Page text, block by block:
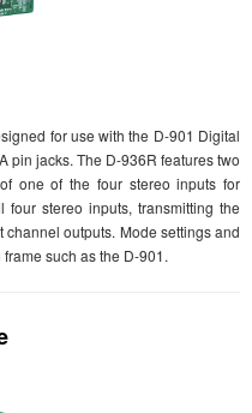
for use with the D-901 Digital
pin jacks. The D-936R features two
one of the four stereo inputs for
stereo inputs, transmitting the
outputs. Mode settings and
such as the D-901.